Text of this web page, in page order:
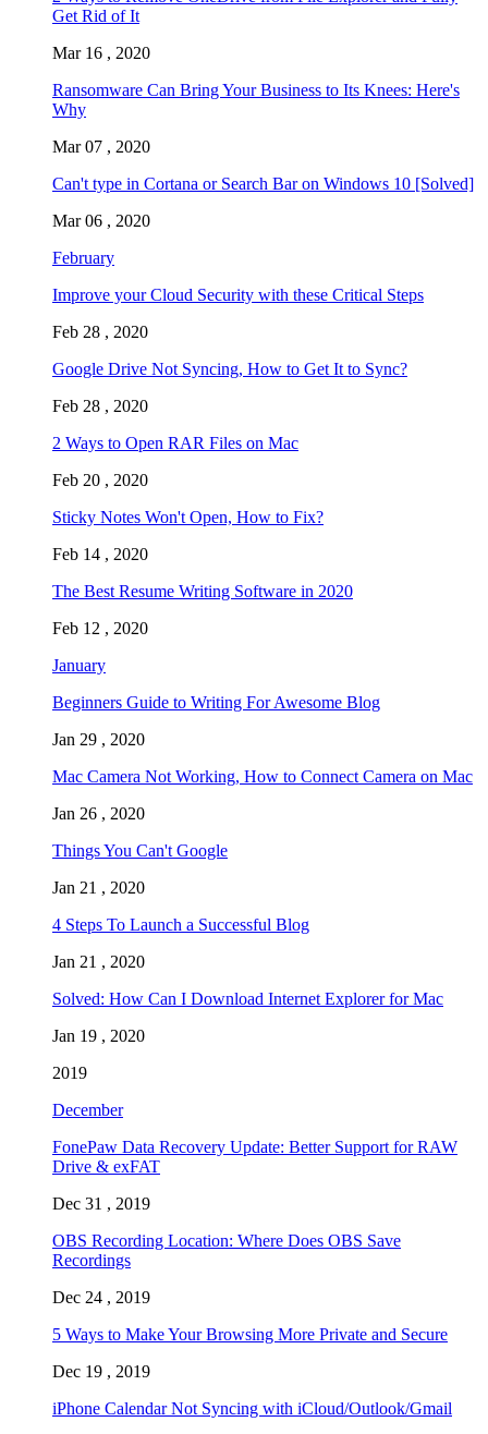
Get Rid of It
Mar 16 , 2020
Ransomware Can Bring Your Business to Its Knees: Here's
Why
Mar 07 , 2020
Can't type in Cortana or Search Bar on Windows 10 [Solved]
Mar 06 , 2020
February
Improve your Cloud Security with these Critical Steps
Feb 28 , 2020
Google Drive Not Syncing, How to Get It to Sync?
Feb 28 , 2020
2 Ways to Open RAR Files on Mac
Feb 20 , 2020
Sticky Notes Won't Open, How to Fix?
Feb 14 , 2020
The Best Resume Writing Software in 2020
Feb 12 , 2020
January
Beginners Guide to Writing For Awesome Blog
Jan 29 , 2020
Mac Camera Not Working, How to Connect Camera on Mac
Jan 26 , 2020
Things You Can't Google
Jan 21 , 2020
4 Steps To Launch a Successful Blog
Jan 21 , 2020
Solved: How Can I Download Internet Explorer for Mac
Jan 19 , 2020
2019
December
FonePaw Data Recovery Update: Better Support for RAW
Drive & exFAT
Dec 31 , 2019
OBS Recording Location: Where Does OBS Save
Recordings
Dec 24 , 2019
5 Ways to Make Your Browsing More Private and Secure
Dec 19 , 2019
iPhone Calendar Not Syncing with iCloud/Outlook/Gmail